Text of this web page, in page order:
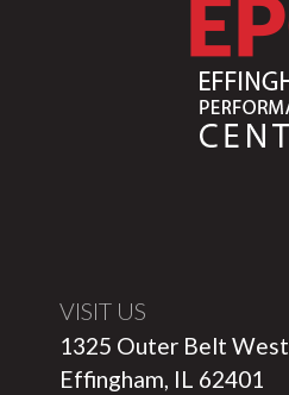
VISIT US
1325 Outer Belt West
Effingham, IL 62401